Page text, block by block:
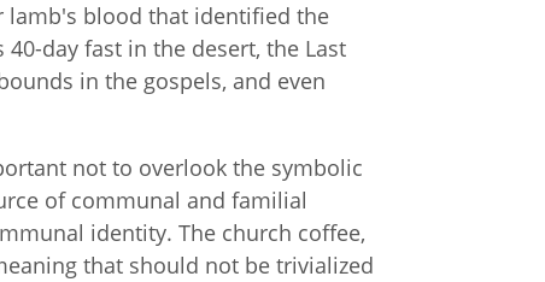
lamb's blood that identified the
40-day fast in the desert, the Last
in the gospels, and even
not to overlook the symbolic
of communal and familial
identity. The church coffee,
that should not be trivialized